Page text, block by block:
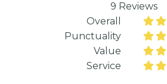
9 Reviews
Overall


Punctuality 

Value 

Service 
